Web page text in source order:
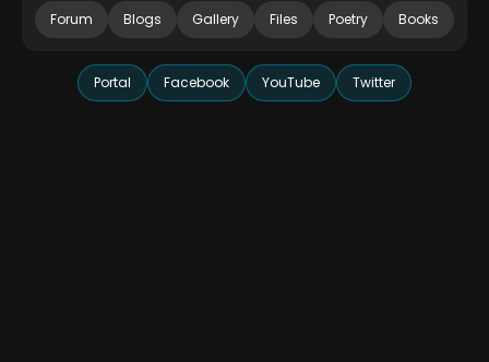
Forum Blogs Gallery Files Poetry Books
Portal Facebook YouTube Twitter